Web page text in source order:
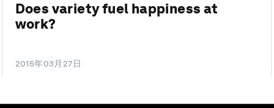
Does variety fuel happiness at
work?
2015年03月27日